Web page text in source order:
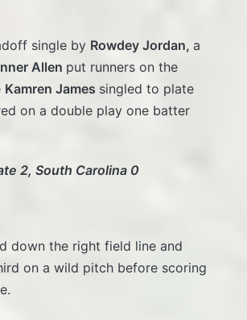
single by Rowdey Jordan, a
Allen put runners on the
Kamren James singled to plate
on a double play one batter
2, South Carolina 0
down the right field line and
on a wild pitch before scoring